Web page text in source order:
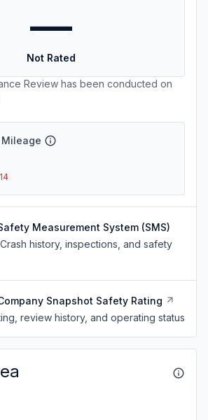
—
Not Rated
Review has been conducted on
Measurement System (SMS)
Crash history, inspections, and safety
Snapshot Safety Rating
review history, and operating status